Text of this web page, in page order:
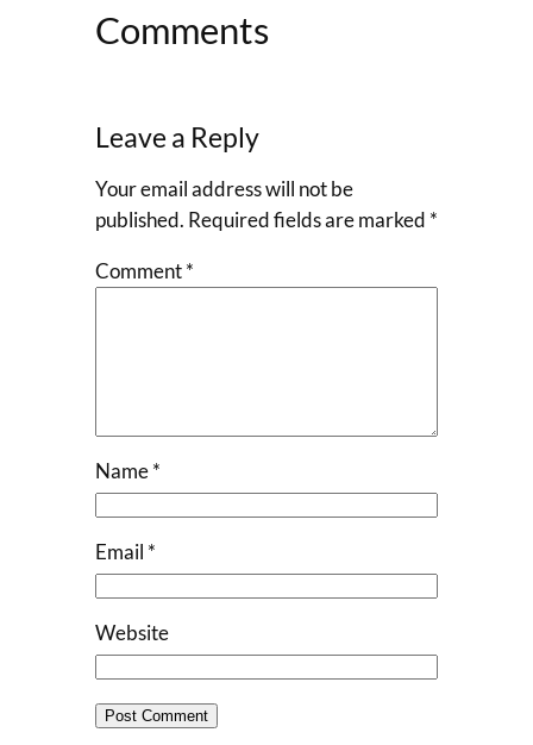
Comments
Leave a Reply
Your email address will not be
published. Required fields are marked *
Comment*
Name*
Email *
Website